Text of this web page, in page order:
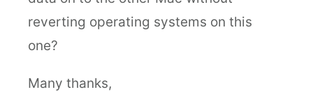
reverting operating systems on this
one?
Many thanks,